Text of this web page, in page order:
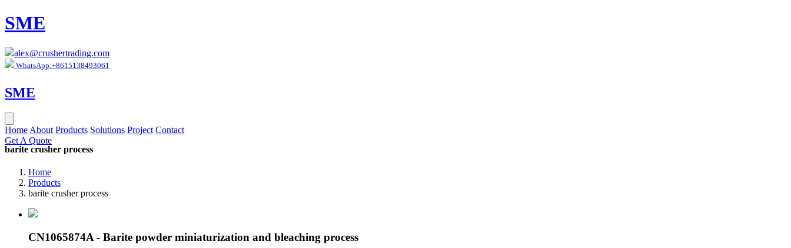
SME
alex@crushertrading.com
WhatsApp:+8615138493061
SME
Home About Products Solutions Project Contact
Get A Quote
barite crusher process
Home
Products
barite crusher process
CN1065874A - Barite powder miniaturization and bleaching process